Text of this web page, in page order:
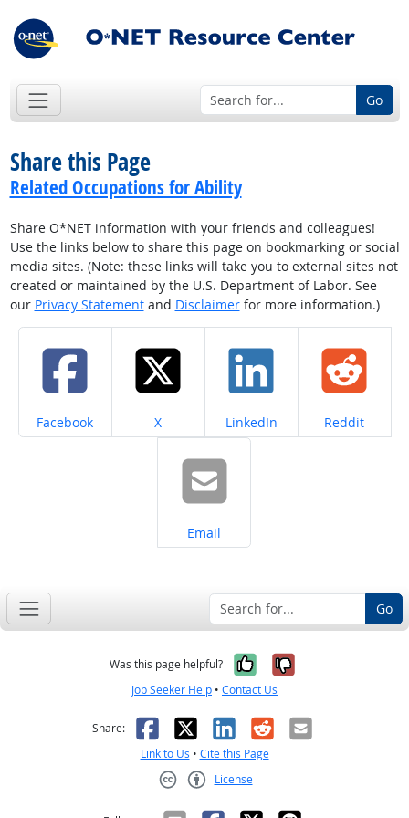
Go
Share this Page
Related Occupations for Ability
Share O*NET information with your friends and colleagues!
Use the links below to share this page on bookmarking or social
media sites. (Note: these links will take you to external sites not
created or maintained by the U.S. Department of Labor. See
our Privacy Statementand Disclaimerfor more information.)
Share on
Facebook Share on
X Share on
LinkedIn Share on
Reddit
Share on
Email
Go
Was this page helpful? Yes, it was
No, it was
Job Seeker Help • Contact Us
Share: Facebook
X LinkedIn
RedditEmail
Link to Us • Cite this Page
License